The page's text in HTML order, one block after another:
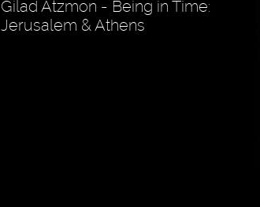
Gilad Atzmon - Being in Time:
Jerusalem & Athens